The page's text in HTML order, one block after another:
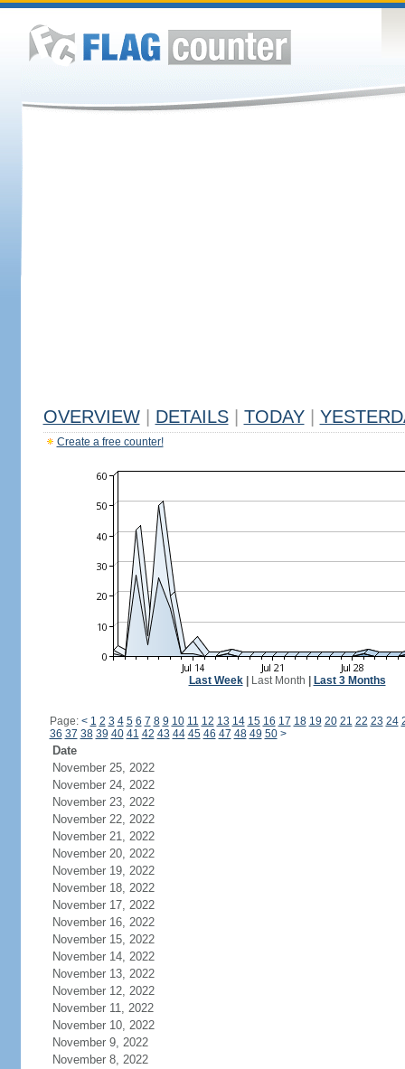
OVERVIEW DETAILS TODAY
Create a free counter!
Last Week| Last Month Last 3 Months
Page: < 1 2 3 4 5 6 7 8 9 10 11 12 13 14 15 16 17 18 19 20 21 22 23 24
36 37 38 39 40 41 42 43 44 45 46 47 48 49 50 >
Date
November 25, 2022
November 24, 2022
November 23, 2022
November 22, 2022
November 21, 2022
November 20, 2022
November 19, 2022
November 18, 2022
November 17, 2022
November 16, 2022
November 15, 2022
November 14, 2022
November 13, 2022
November 12, 2022
November 11, 2022
November 10, 2022
November 9, 2022
November 8, 2022